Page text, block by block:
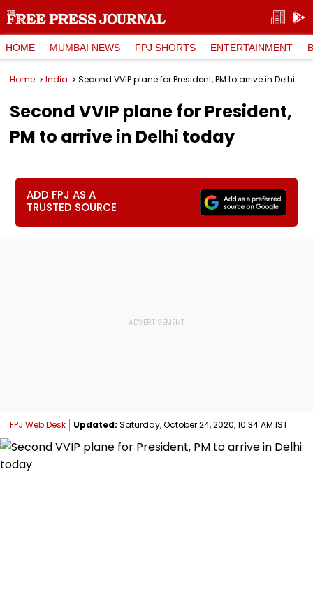
HOME MUMBAI NEWS FPJ SHORTS ENTERTAINMENT
Home India Second VVIP plane for President, PM to arrive in Delhi today
Second VVIP plane for President,
PM to arrive in Delhi today
ADD FPJ AS A
TRUSTED SOURCE
FPJ Web Desk Updated: Saturday, October 24, 2020, 10:34 AM IST